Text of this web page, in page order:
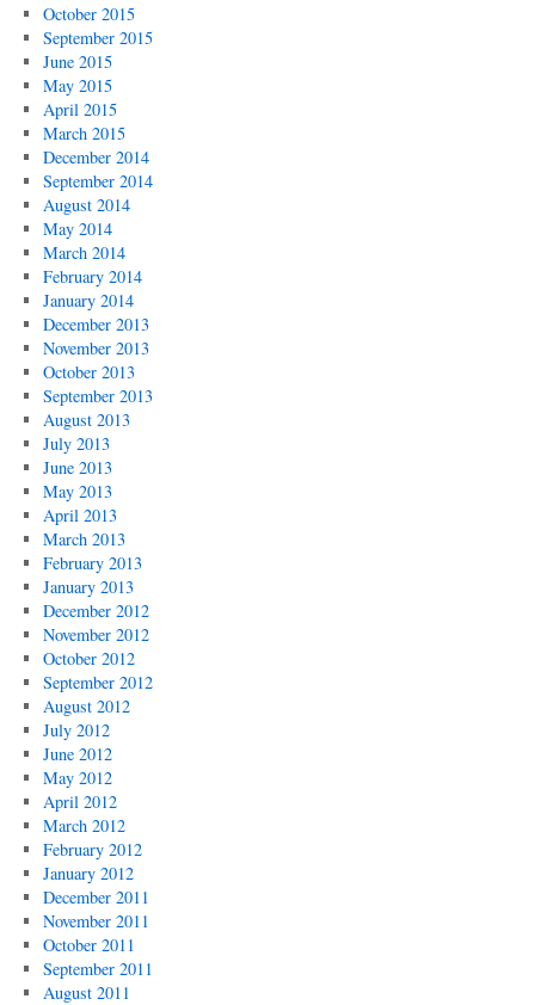
October 2015
September 2015
June 2015
May 2015
April 2015
March 2015
December 2014
September 2014
August 2014
May 2014
March 2014
February 2014
January 2014
December 2013
November 2013
October 2013
September 2013
August 2013
July 2013
June 2013
May 2013
April 2013
March 2013
February 2013
January 2013
December 2012
November 2012
October 2012
September 2012
August 2012
July 2012
June 2012
May 2012
April 2012
March 2012
February 2012
January 2012
December 2011
November 2011
October 2011
September 2011
August 2011